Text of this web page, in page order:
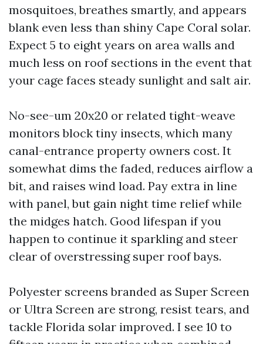
mosquitoes, breathes smartly, and appears
blank even less than shiny Cape Coral solar.
Expect 5 to eight years on area walls and
much less on roof sections in the event that
your cage faces steady sunlight and salt air.
No-see-um 20x20 or related tight-weave
monitors block tiny insects, which many
canal-entrance property owners cost. It
somewhat dims the faded, reduces airflow a
bit, and raises wind load. Pay extra in line
with panel, but gain night time relief while
the midges hatch. Good lifespan if you
happen to continue it sparkling and steer
clear of overstressing super roof bays.
Polyester screens branded as Super Screen
or Ultra Screen are strong, resist tears, and
tackle Florida solar improved. I see 10 to